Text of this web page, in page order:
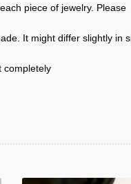
piece of jewelry. Please
It might differ slightly in
completely